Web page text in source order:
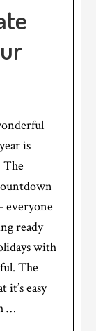
is
The
everyone
ready
with
The
it’s easy
…